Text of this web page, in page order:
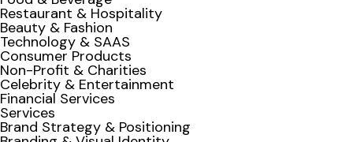
Restaurant & Hospitality
Beauty & Fashion
Technology & SAAS
Consumer Products
Non-Profit & Charities
Celebrity & Entertainment
Financial Services
Services
Brand Strategy & Positioning